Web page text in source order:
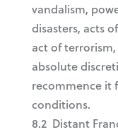
vandalism,
disasters, acts
act of
absolute
recommence it
conditions.
8.2 Distant